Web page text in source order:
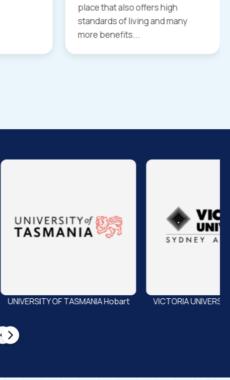
desired course to study in UK…
Hobart VICTORIA UNIVERSITY Melbourne